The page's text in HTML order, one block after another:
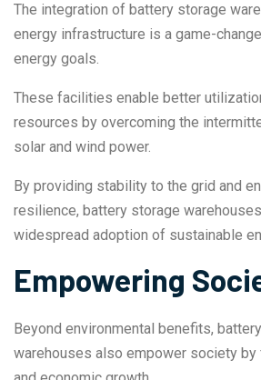
The integration of battery storage
energy infrastructure is a game-
energy goals.
These facilities enable better
resources by overcoming the
solar and wind power.
By providing stability to the grid and
resilience, battery storage
widespread adoption of sustainable
Empowering
Beyond environmental benefits,
warehouses also empower society